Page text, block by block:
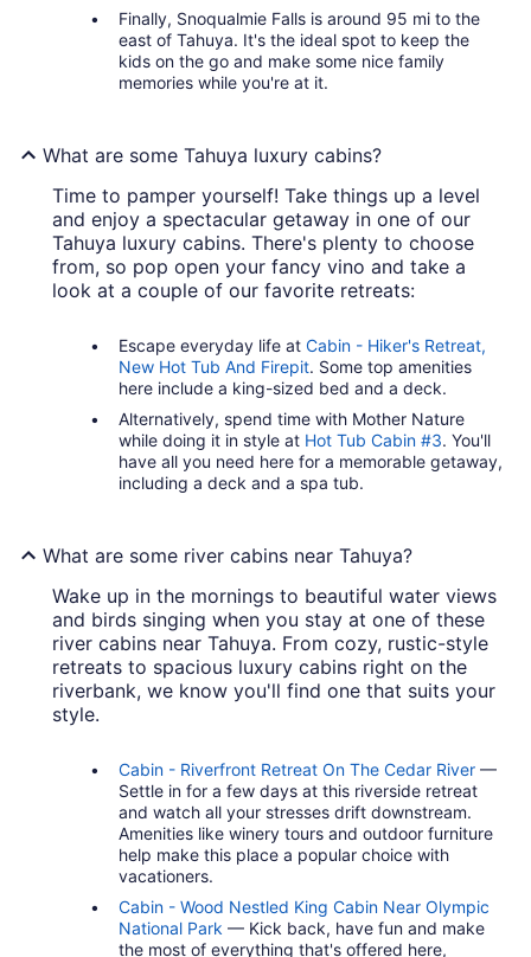
Finally, Snoqualmie Falls is around 95 mi to the
east of Tahuya. It's the ideal spot to keep the
kids on the go and make some nice family
memories while you're at it.
What are some Tahuya luxury cabins?
Time to pamper yourself! Take things up a level
and enjoy a spectacular getaway in one of our
Tahuya luxury cabins. There's plenty to choose
from, so pop open your fancy vino and take a
look at a couple of our favorite retreats:
Escape everyday life at Cabin - Hiker's Retreat,
New Hot Tub And Firepit. Some top amenities
here include a king-sized bed and a deck.
Alternatively, spend time with Mother Nature
while doing it in style at Hot Tub Cabin #3. You'll
have all you need here for a memorable getaway,
including a deck and a spa tub.
What are some river cabins near Tahuya?
Wake up in the mornings to beautiful water views
and birds singing when you stay at one of these
river cabins near Tahuya. From cozy, rustic-style
retreats to spacious luxury cabins right on the
riverbank, we know you'll find one that suits your
style.
Cabin - Riverfront Retreat On The Cedar River —
Settle in for a few days at this riverside retreat
and watch all your stresses drift downstream.
Amenities like winery tours and outdoor furniture
help make this place a popular choice with
vacationers.
Cabin - Wood Nestled King Cabin Near Olympic
National Park — Kick back, have fun and make
the most of everything that's offered here,